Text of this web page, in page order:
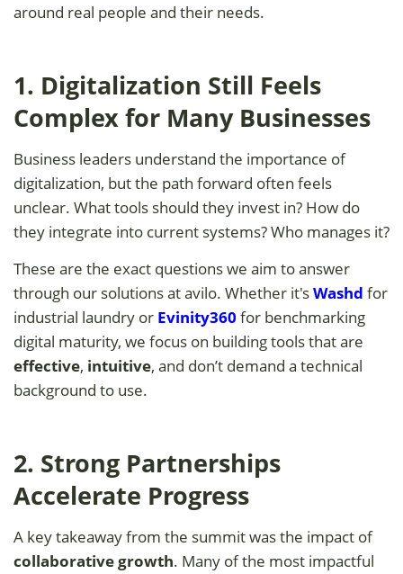
around real people and their needs.
1. Digitalization Still Feels
Complex for Many Businesses
Business leaders understand the importance of
digitalization, but the path forward often feels
unclear. What tools should they invest in? How do
they integrate into current systems? Who manages it?
These are the exact questions we aim to answer
through our solutions at avilo. Whether it'sWashd for
industrial laundry or Evinity360 for benchmarking
digital maturity, we focus on building tools that are
effective, intuitive, and don’t demand a technical
background to use.
2. Strong Partnerships
Accelerate Progress
A key takeaway from the summit was the impact of
collaborative growth. Many of the most impactful